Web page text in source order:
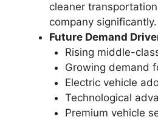
cleaner
company significantly.
Future Demand
Rising middle-
Growing demand
Electric vehicle
Technological
Premium vehicle